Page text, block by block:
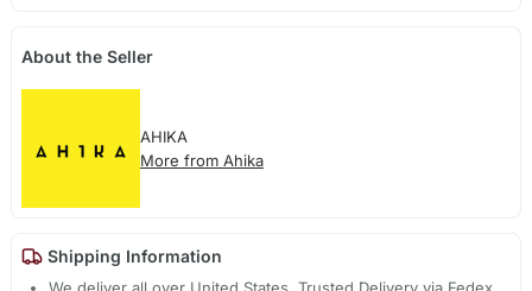
About the Seller
AHIKA
More from Ahika
Shipping Information